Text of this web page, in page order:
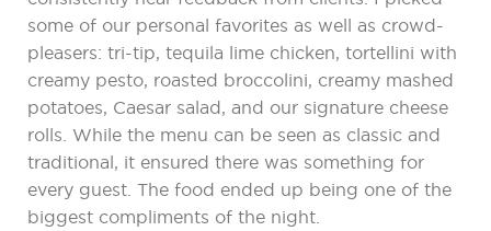
some of our personal favorites as well as crowd-
pleasers: tri-tip, tequila lime chicken, tortellini with
creamy pesto, roasted broccolini, creamy mashed
potatoes, Caesar salad, and our signature cheese
rolls. While the menu can be seen as classic and
traditional, it ensured there was something for
every guest. The food ended up being one of the
biggest compliments of the night.